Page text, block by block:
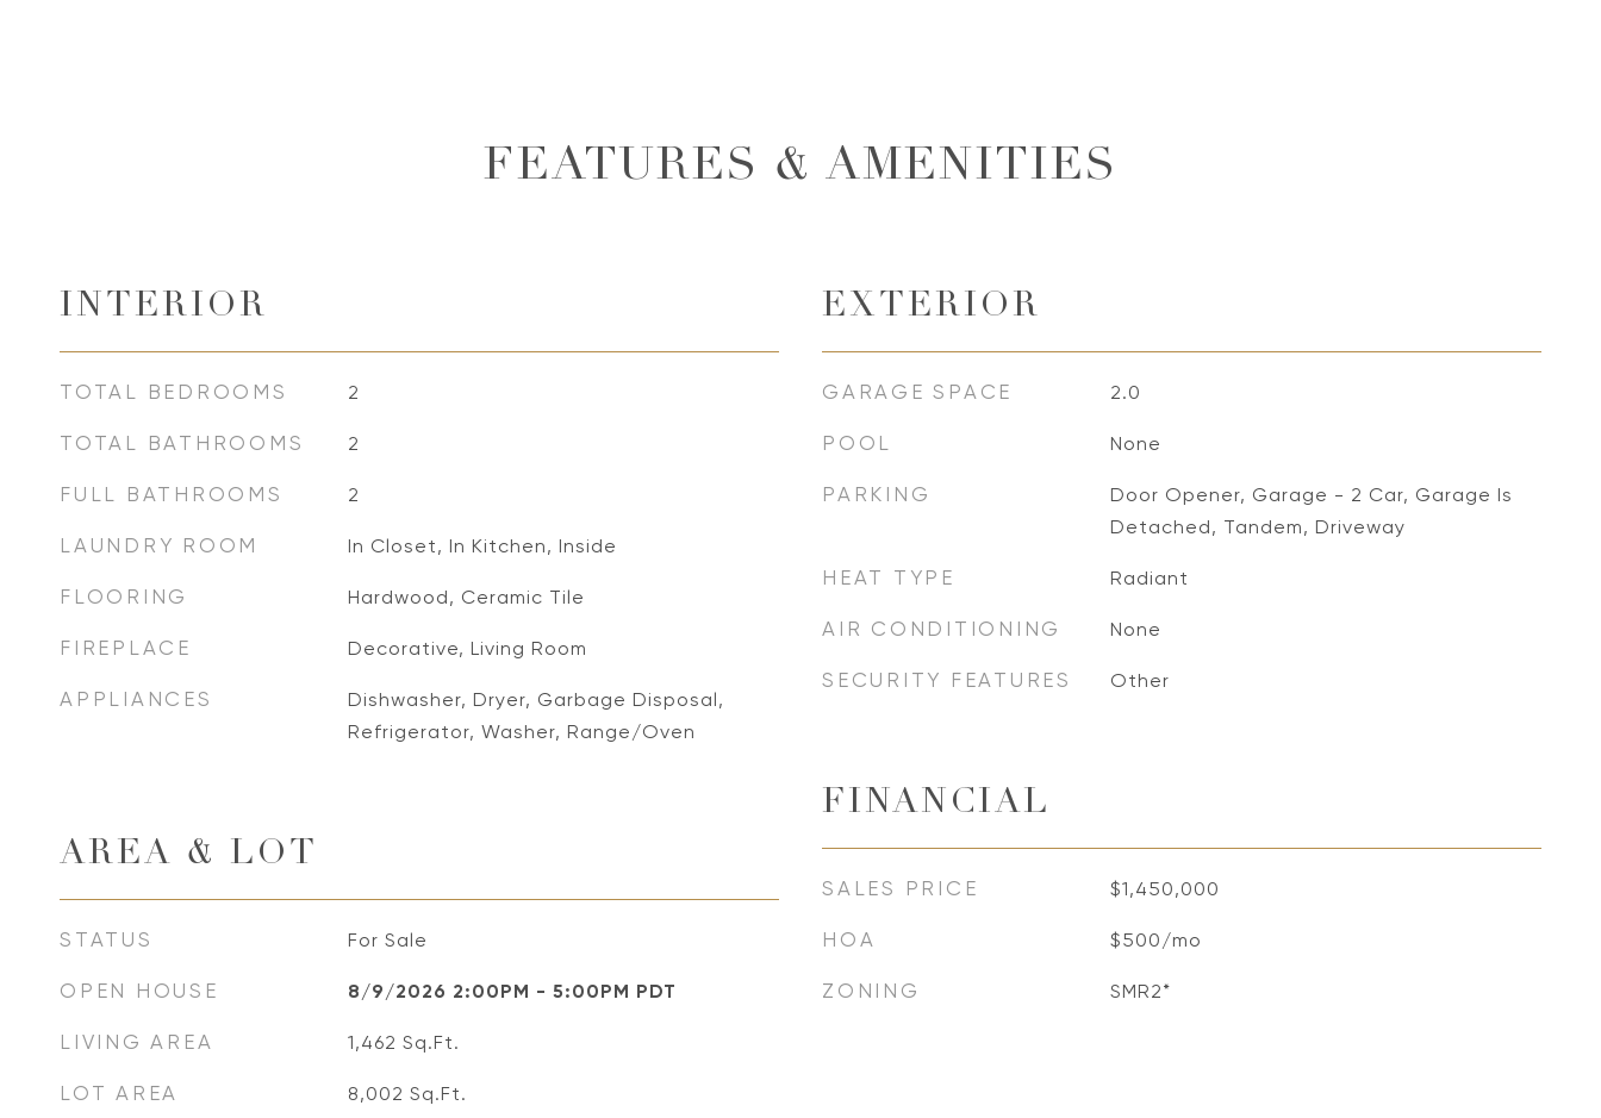
FEATURES & AMENITIES
INTERIOR
TOTAL BEDROOMS 2
TOTAL BATHROOMS 2
FULL BATHROOMS 2
LAUNDRY ROOM In Closet, In Kitchen, Inside
FLOORING Hardwood, Ceramic Tile
FIREPLACE Decorative, Living Room
APPLIANCES
Dishwasher, Dryer, Garbage Disposal,
Refrigerator, Washer, Range/Oven
AREA & LOT
STATUS For Sale
OPEN HOUSE 8/9/2026 2:00PM - 5:00PM PDT
LIVING AREA 1,462 Sq.Ft.
LOT AREA 8,002 Sq.Ft.
EXTERIOR
GARAGE SPACE 2.0
POOL None
PARKING
Door Opener, Garage - 2 Car, Garage Is
Detached, Tandem, Driveway
HEAT TYPE Radiant
AIR CONDITIONING None
SECURITY FEATURES Other
FINANCIAL
SALES PRICE $1,450,000
HOA $500/mo
ZONING SMR2*